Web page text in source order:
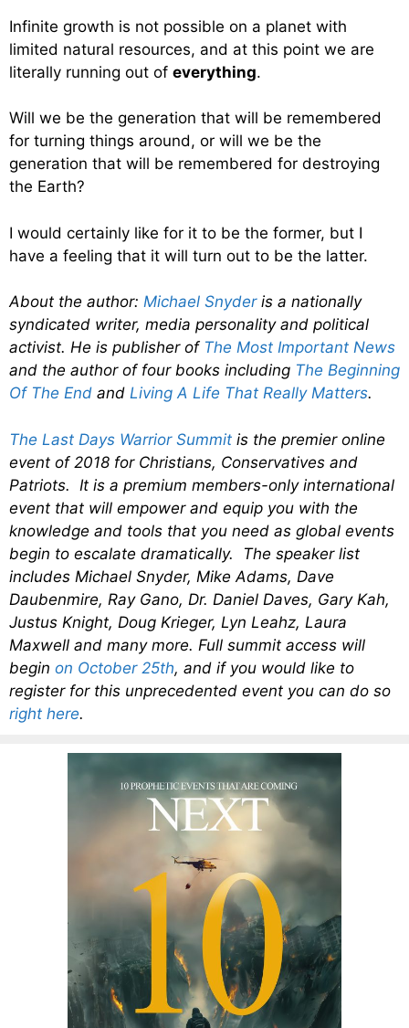
Infinite growth is not possible on a planet with
limited natural resources, and at this point we are
literally running out of everything.
Will we be the generation that will be remembered
for turning things around, or will we be the
generation that will be remembered for destroying
the Earth?
I would certainly like for it to be the former, but I
have a feeling that it will turn out to be the latter.
About the author: Michael Snyderis a nationally
syndicated writer, media personality and political
activist. He is publisher of The Most Important News
and the author of four books including The Beginning
Of The End and Living A Life That Really Matters.
The Last Days Warrior Summit is the premier online
event of 2018 for Christians, Conservatives and
Patriots. It is a premium members-only international
event that will empower and equip you with the
knowledge and tools that you need as global events
begin to escalate dramatically. The speaker list
includes Michael Snyder, Mike Adams, Dave
Daubenmire, Ray Gano, Dr. Daniel Daves, Gary Kah,
Justus Knight, Doug Krieger, Lyn Leahz, Laura
Maxwell and many more. Full summit access will
begin on October 25th, and if you would like to
register for this unprecedented event you can do so
right here.